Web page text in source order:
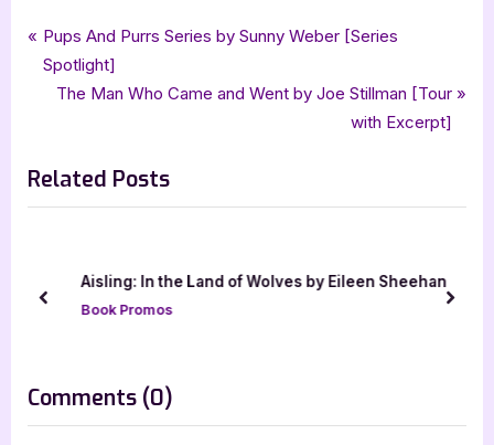
Book Promos
Tags:
Charlene Bell Dietz,goddess fish promotions,historical fiction
Quill Mark Press
Post
navigation
P
r
o
u
o
Pups And Purrs Series by Sunny Weber [Series
Spotlight]
N
t
P
The Man Who Came and Went by Joe Stillman [Tour
with Excerpt]
Related Posts
Aisling: In the Land of Wolves by Eileen Sheehan
Book Promos
prev next
Comments (0)
“The